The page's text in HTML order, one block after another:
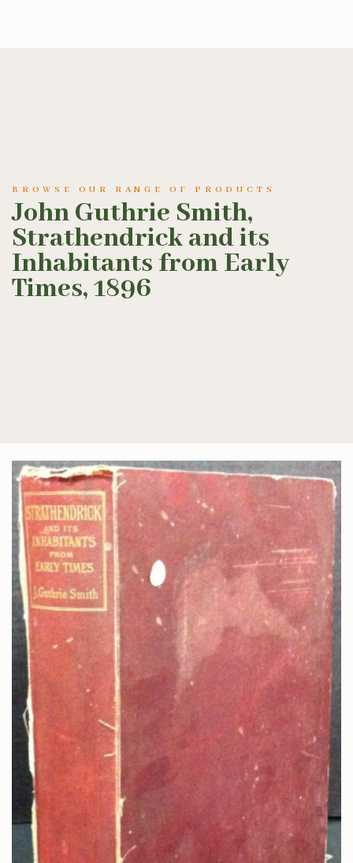
BROWSE OUR RANGE OF PRODUCTS
John Guthrie Smith,
Strathendrick and its
Inhabitants from Early
Times, 1896